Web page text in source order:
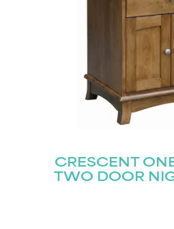
CRESCENT
TWO DOOR